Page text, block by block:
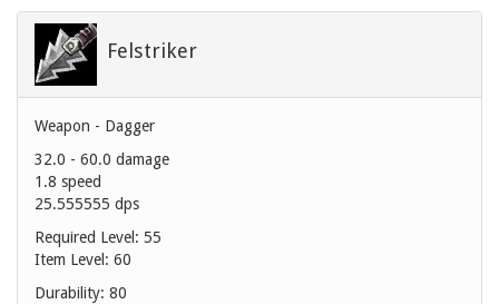
Felstriker
Weapon - Dagger
32.0 - 60.0 damage
1.8 speed
25.555555 dps
Required Level: 55
Item Level: 60
Durability: 80